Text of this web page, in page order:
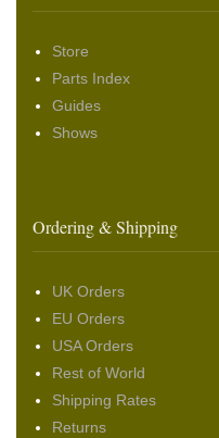
Store
Parts Index
Guides
Shows
Ordering & Shipping
UK Orders
EU Orders
USA Orders
Rest of World
Shipping Rates
Returns